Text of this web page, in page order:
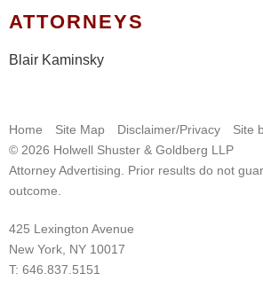
ATTORNEYS
Blair Kaminsky
Home Site Map Disclaimer/Privacy
Site
© 2026 Holwell Shuster & Goldberg LLP
Attorney Advertising. Prior results do not
outcome.
425 Lexington Avenue
New York, NY 10017
T: 646.837.5151